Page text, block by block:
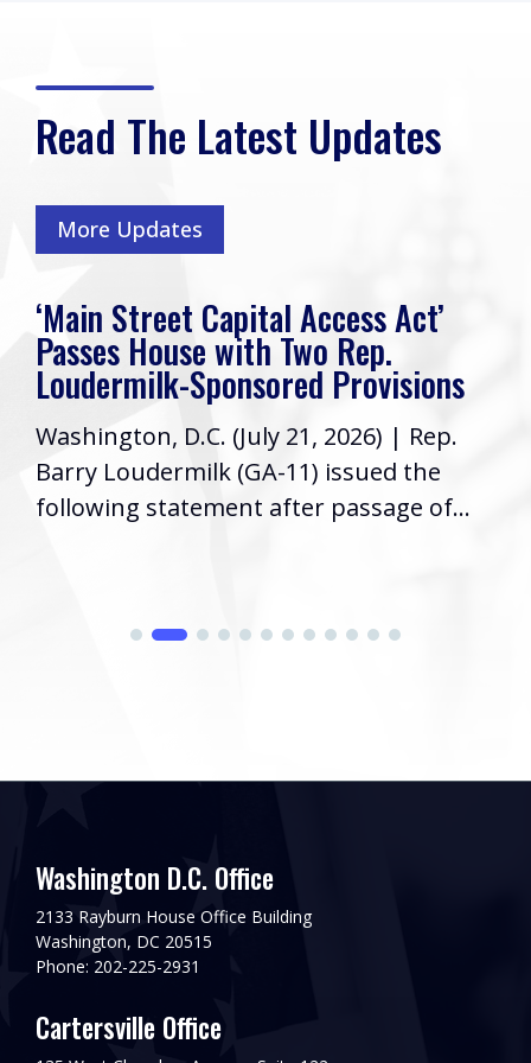
Read The Latest Updates
More Updates
‘Main Street Capital Access Act’
Passes House with Two Rep.
Loudermilk-Sponsored Provisions
Washington, D.C. (July 21, 2026) | Rep.
Barry Loudermilk (GA-11) issued the
following statement after passage of...
Washington D.C. Office
2133 Rayburn House Office Building
Washington, DC 20515
Phone: 202-225-2931
Cartersville Office